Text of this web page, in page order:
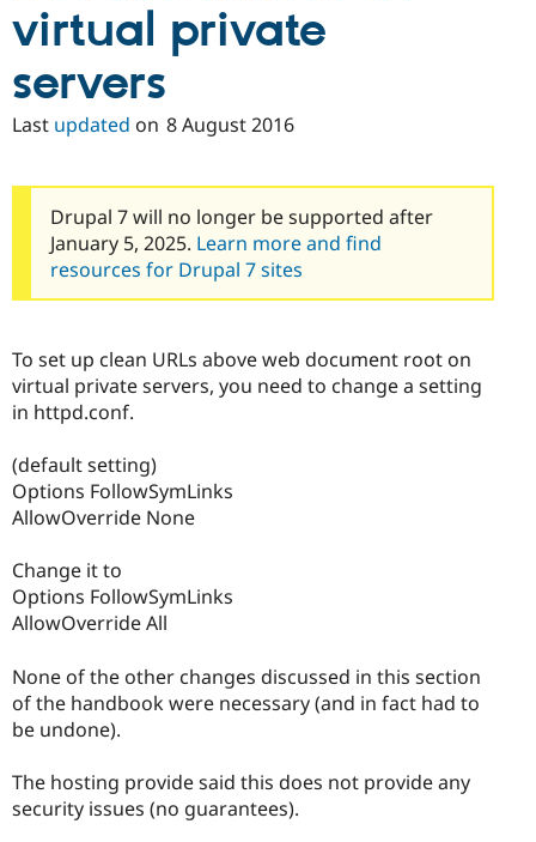
virtual private
servers
Last updated on 8 August 2016
Drupal 7 will no longer be supported after
January 5, 2025. Learn more and find
resources for Drupal 7 sites
To set up clean URLs above web document root on
virtual private servers, you need to change a setting
in httpd.conf.
(default setting)
Options FollowSymLinks
AllowOverride None
Change it to
Options FollowSymLinks
AllowOverride All
None of the other changes discussed in this section
of the handbook were necessary (and in fact had to
be undone).
The hosting provide said this does not provide any
security issues (no guarantees).